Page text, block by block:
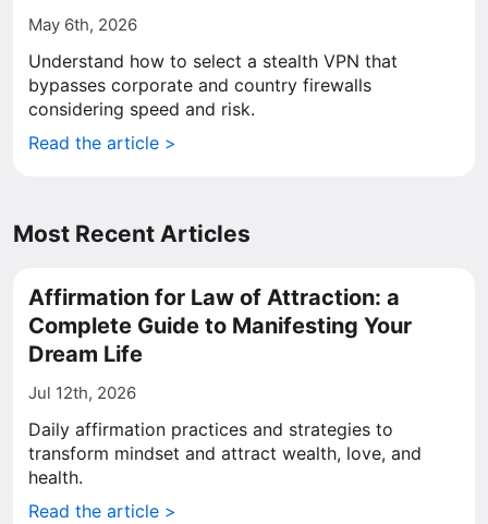
May 6th, 2026
Understand how to select a stealth VPN that
bypasses corporate and country firewalls
considering speed and risk.
Read the article >
Most Recent Articles
Affirmation for Law of Attraction: a
Complete Guide to Manifesting Your
Dream Life
Jul 12th, 2026
Daily affirmation practices and strategies to
transform mindset and attract wealth, love, and
health.
Read the article >